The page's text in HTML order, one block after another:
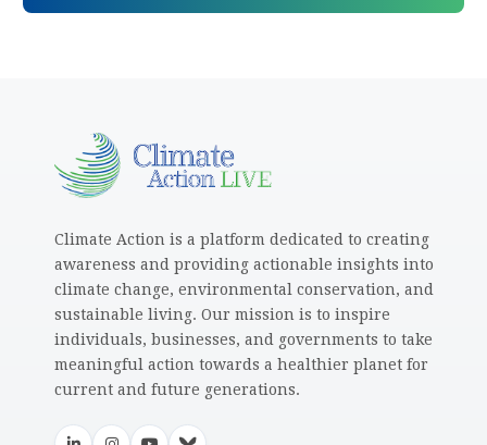
Climate Action is a platform dedicated to creating
awareness and providing actionable insights into
climate change, environmental conservation, and
sustainable living. Our mission is to inspire
individuals, businesses, and governments to take
meaningful action towards a healthier planet for
current and future generations.